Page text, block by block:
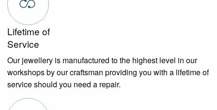
Lifetime of
Service
Our jewellery is manufactured to the highest level in our
workshops by our craftsman providing you with a lifetime of
service should you need a repair.